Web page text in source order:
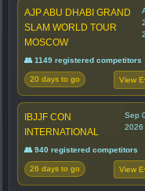
AJP ABU DHABI GRAND
SLAM WORLD TOUR
MOSCOW
👥 1149 registered competitors
20 days to go View
IBJJF CON
INTERNATIONAL
Sep
2026
👥 940 registered competitors
26 days to go View